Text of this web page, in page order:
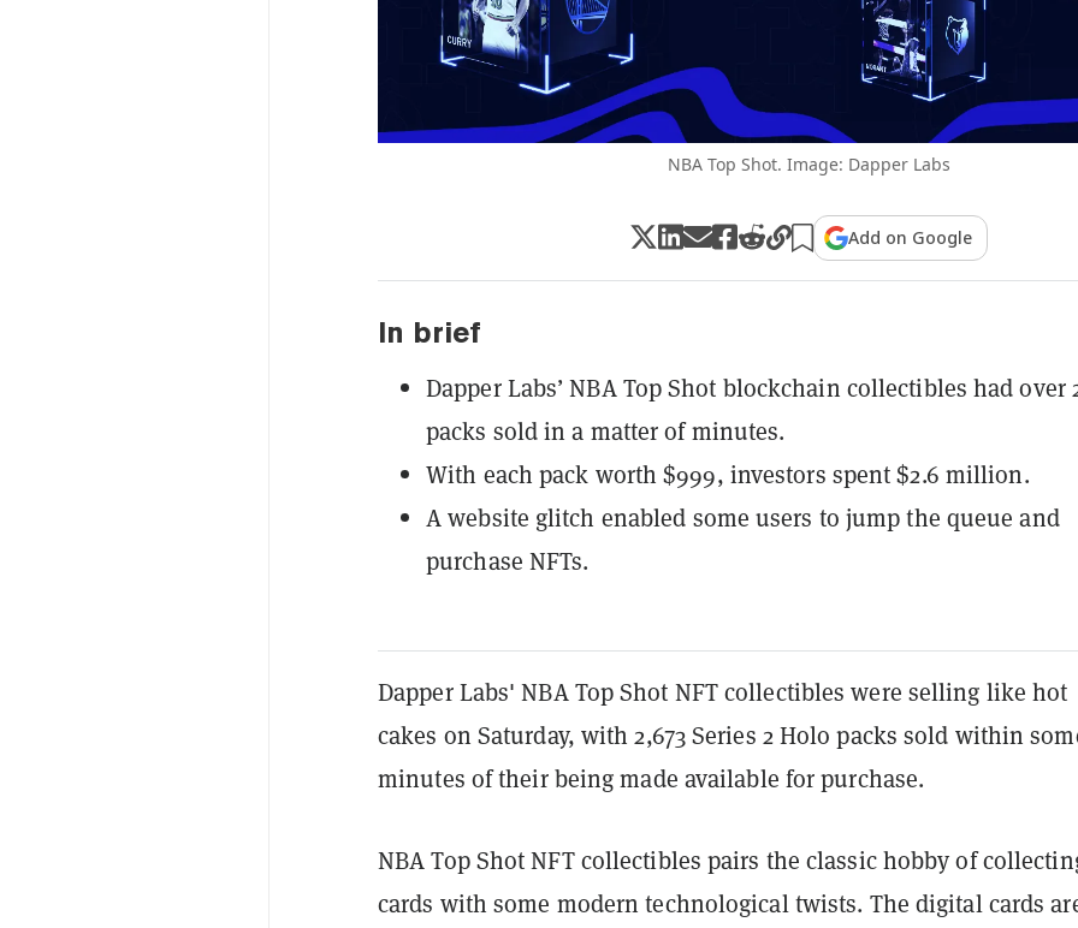
NBA Top Shot. Image: Dapper Labs
Add on Google
In brief
Dapper Labs’ NBA Top Shot blockchain collectibles had over
packs sold in a matter of minutes.
With each pack worth $999, investors spent $2.6 million.
A website glitch enabled some users to jump the queue and
purchase NFTs.
Dapper Labs' NBA Top Shot NFT collectibles were selling like hot
cakes on Saturday, with 2,673 Series 2 Holo packs sold within
minutes of their being made available for purchase.
NBA Top Shot NFT collectibles pairs the classic hobby of
cards with some modern technological twists. The digital cards